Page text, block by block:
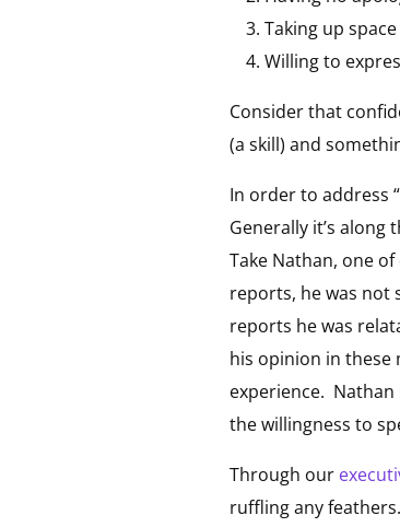
Taking up
Willing to
Consider that
(a skill) and
In order to address
Generally it’s along
Take Nathan, one
reports, he was not
reports he was
his opinion in these
experience. Nathan
the willingness to
Through our
ruffling any